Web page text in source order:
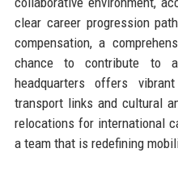
clear career progression
compensation, a
chance to contribute to
headquarters offers
transport links and cultural
relocations for international
a team that is redefining